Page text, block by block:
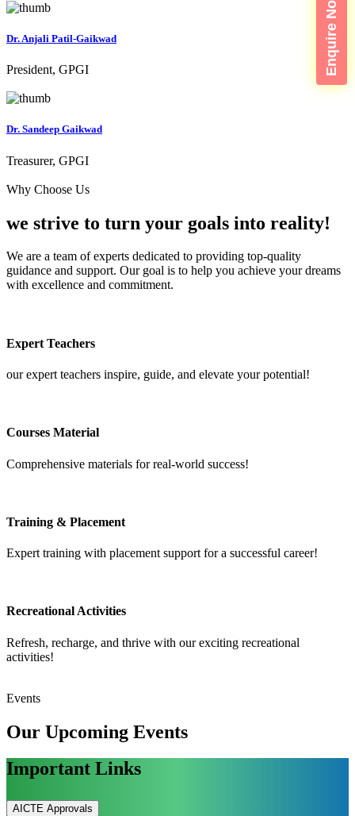
Enquire Now
Dr. Anjali Patil-Gaikwad
President, GPGI
Dr. Sandeep Gaikwad
Treasurer, GPGI
Why Choose Us
we strive to turn your goals into reality!
We are a team of experts dedicated to providing top-quality
guidance and support. Our goal is to help you achieve your dreams
with excellence and commitment.
Expert Teachers
our expert teachers inspire, guide, and elevate your potential!
Courses Material
Comprehensive materials for real-world success!
Training & Placement
Expert training with placement support for a successful career!
Recreational Activities
Refresh, recharge, and thrive with our exciting recreational
activities!
Events
Our Upcoming Events
Important Links
AICTE Approvals